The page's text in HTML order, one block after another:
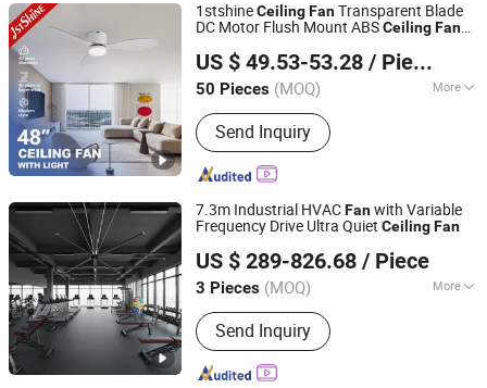
1stshineCeilingFanTransparent Blade
DC Motor Flush Mount ABSCeilingFan
US $ 49.53-53.28 / Piece
50 Pieces (MOQ) More
Speed Settings :6-Speed
Send Inquiry
1stshine Industrial Company Limited
Guangdong, China Since 2024
7.3m Industrial HVACFanwith Variable
Frequency Drive Ultra Quiet CeilingFan
US $ 289-826.68 / Piece
3 Pieces (MOQ) More
Main Products:Industrial Refrigeration
Equipment, Industrial Ceiling Fan,
Industrial Air Cooler, Industrial Mobile
Fan
Send Inquiry
Ningbo GLGW Nova Materials Technology Co.,Ltd
Zhejiang, China Since 2025